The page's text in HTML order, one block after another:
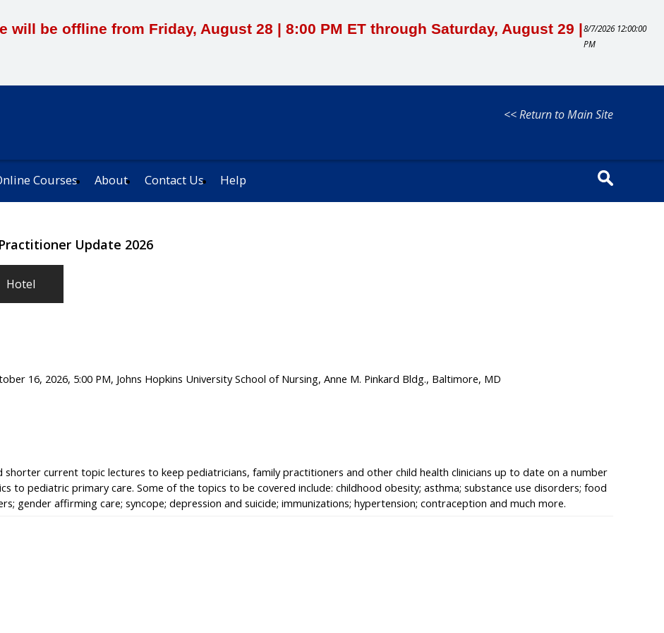
will be offline from Friday, August 28 | 8:00 PM ET through Saturday, August 29 |8/7/2026 12:00:00
PM
<< Return to Main Site
Courses About Contact Us Help
Update 2026
Hotel
16, 2026, 5:00 PM, Johns Hopkins University School of Nursing, Anne M. Pinkard Bldg., Baltimore, MD
current topic lectures to keep pediatricians, family practitioners and other child health clinicians up to date on a number
to pediatric primary care. Some of the topics to be covered include: childhood obesity; asthma; substance use disorders; food
gender affirming care; syncope; depression and suicide; immunizations; hypertension; contraception and much more.